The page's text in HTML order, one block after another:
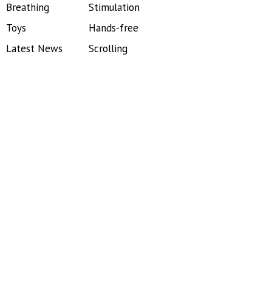
Breathing
Toys
Latest News
Stimulation
Hands-free
Scrolling